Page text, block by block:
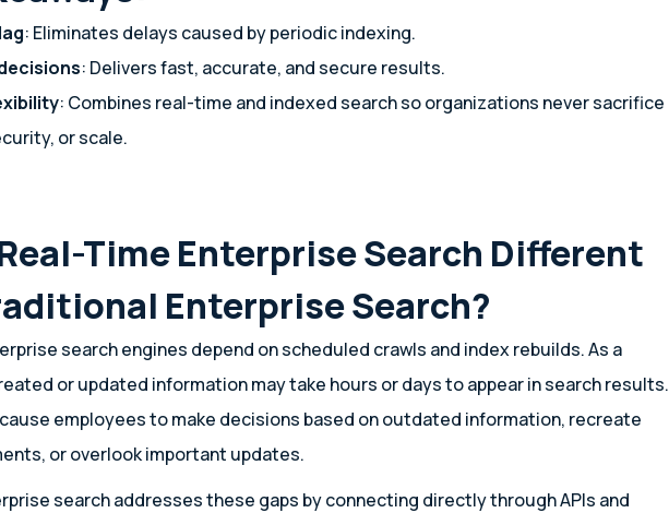
: Eliminates delays caused by periodic indexing.
: Delivers fast, accurate, and secure results.
: Combines real-time and indexed search so organizations never sacrifice
or scale.
Time Enterprise Search Different
Enterprise Search?
search engines depend on scheduled crawls and index rebuilds. As a
or updated information may take hours or days to appear in search results.
employees to make decisions based on outdated information, recreate
or overlook important updates.
search addresses these gaps by connecting directly through APIs and